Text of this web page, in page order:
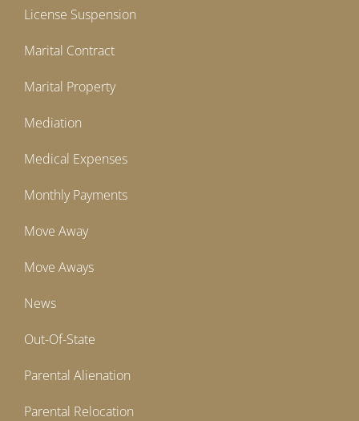
License Suspension
Marital Contract
Marital Property
Mediation
Medical Expenses
Monthly Payments
Move Away
Move Aways
News
Out-Of-State
Parental Alienation
Parental Relocation